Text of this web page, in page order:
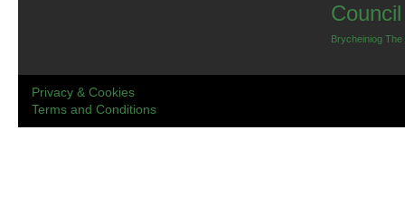
Council
Brycheiniog The
Privacy & Cookies
Terms and Conditions